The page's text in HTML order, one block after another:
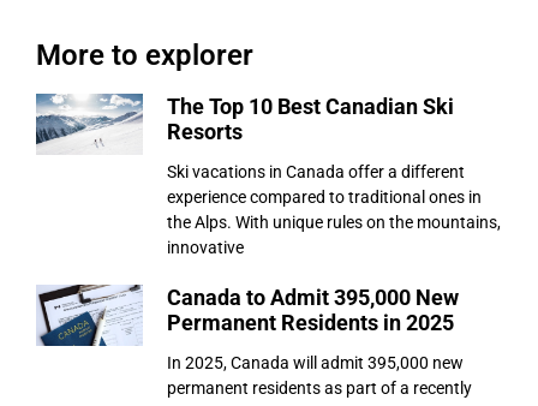
More to explorer
The Top 10 Best Canadian Ski
Resorts
Ski vacations in Canada offer a different
experience compared to traditional ones in
the Alps. With unique rules on the mountains,
innovative
Canada to Admit 395,000 New
Permanent Residents in 2025
In 2025, Canada will admit 395,000 new
permanent residents as part of a recently